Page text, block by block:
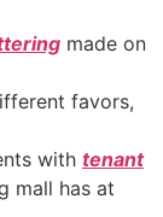
made on
favors,
with tenant
mall has at